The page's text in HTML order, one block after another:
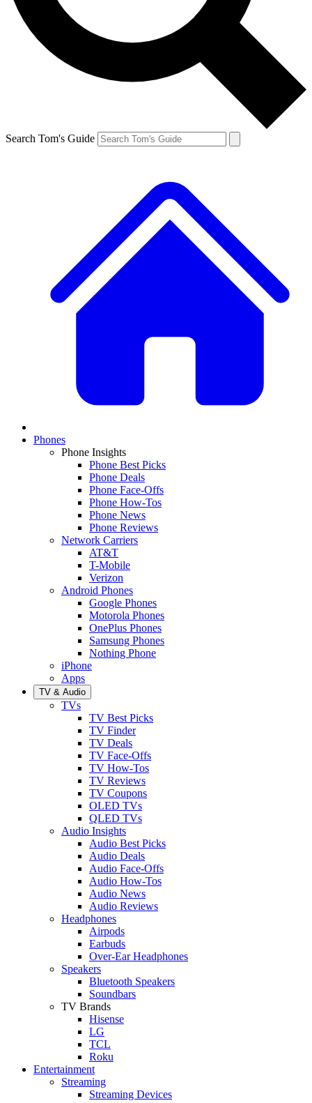
Search Tom's Guide
Phones
Phone Insights
Phone Best Picks
Phone Deals
Phone Face-Offs
Phone How-Tos
Phone News
Phone Reviews
Network Carriers
AT&T
T-Mobile
Verizon
Android Phones
Google Phones
Motorola Phones
OnePlus Phones
Samsung Phones
Nothing Phone
iPhone
Apps
TV & Audio
TVs
TV Best Picks
TV Finder
TV Deals
TV Face-Offs
TV How-Tos
TV Reviews
TV Coupons
OLED TVs
QLED TVs
Audio Insights
Audio Best Picks
Audio Deals
Audio Face-Offs
Audio How-Tos
Audio News
Audio Reviews
Headphones
Airpods
Earbuds
Over-Ear Headphones
Speakers
Bluetooth Speakers
Soundbars
TV Brands
Hisense
LG
TCL
Roku
Entertainment
Streaming
Streaming Devices